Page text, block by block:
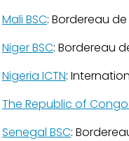
Mali BSC: Bordereau
Niger BSC: Bordereau
Nigeria ICTN:
The Republic of Congo
Senegal BSC: